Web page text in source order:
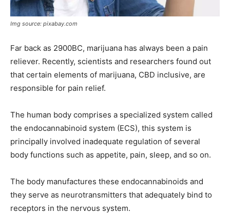
Img source: pixabay.com
Far back as 2900BC, marijuana has always been a pain
reliever. Recently, scientists and researchers found out
that certain elements of marijuana, CBD inclusive, are
responsible for pain relief.
The human body comprises a specialized system called
the endocannabinoid system (ECS), this system is
principally involved inadequate regulation of several
body functions such as appetite, pain, sleep, and so on.
The body manufactures these endocannabinoids and
they serve as neurotransmitters that adequately bind to
receptors in the nervous system.